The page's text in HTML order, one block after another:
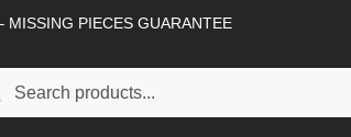
MISSING PIECES GUARANTEE